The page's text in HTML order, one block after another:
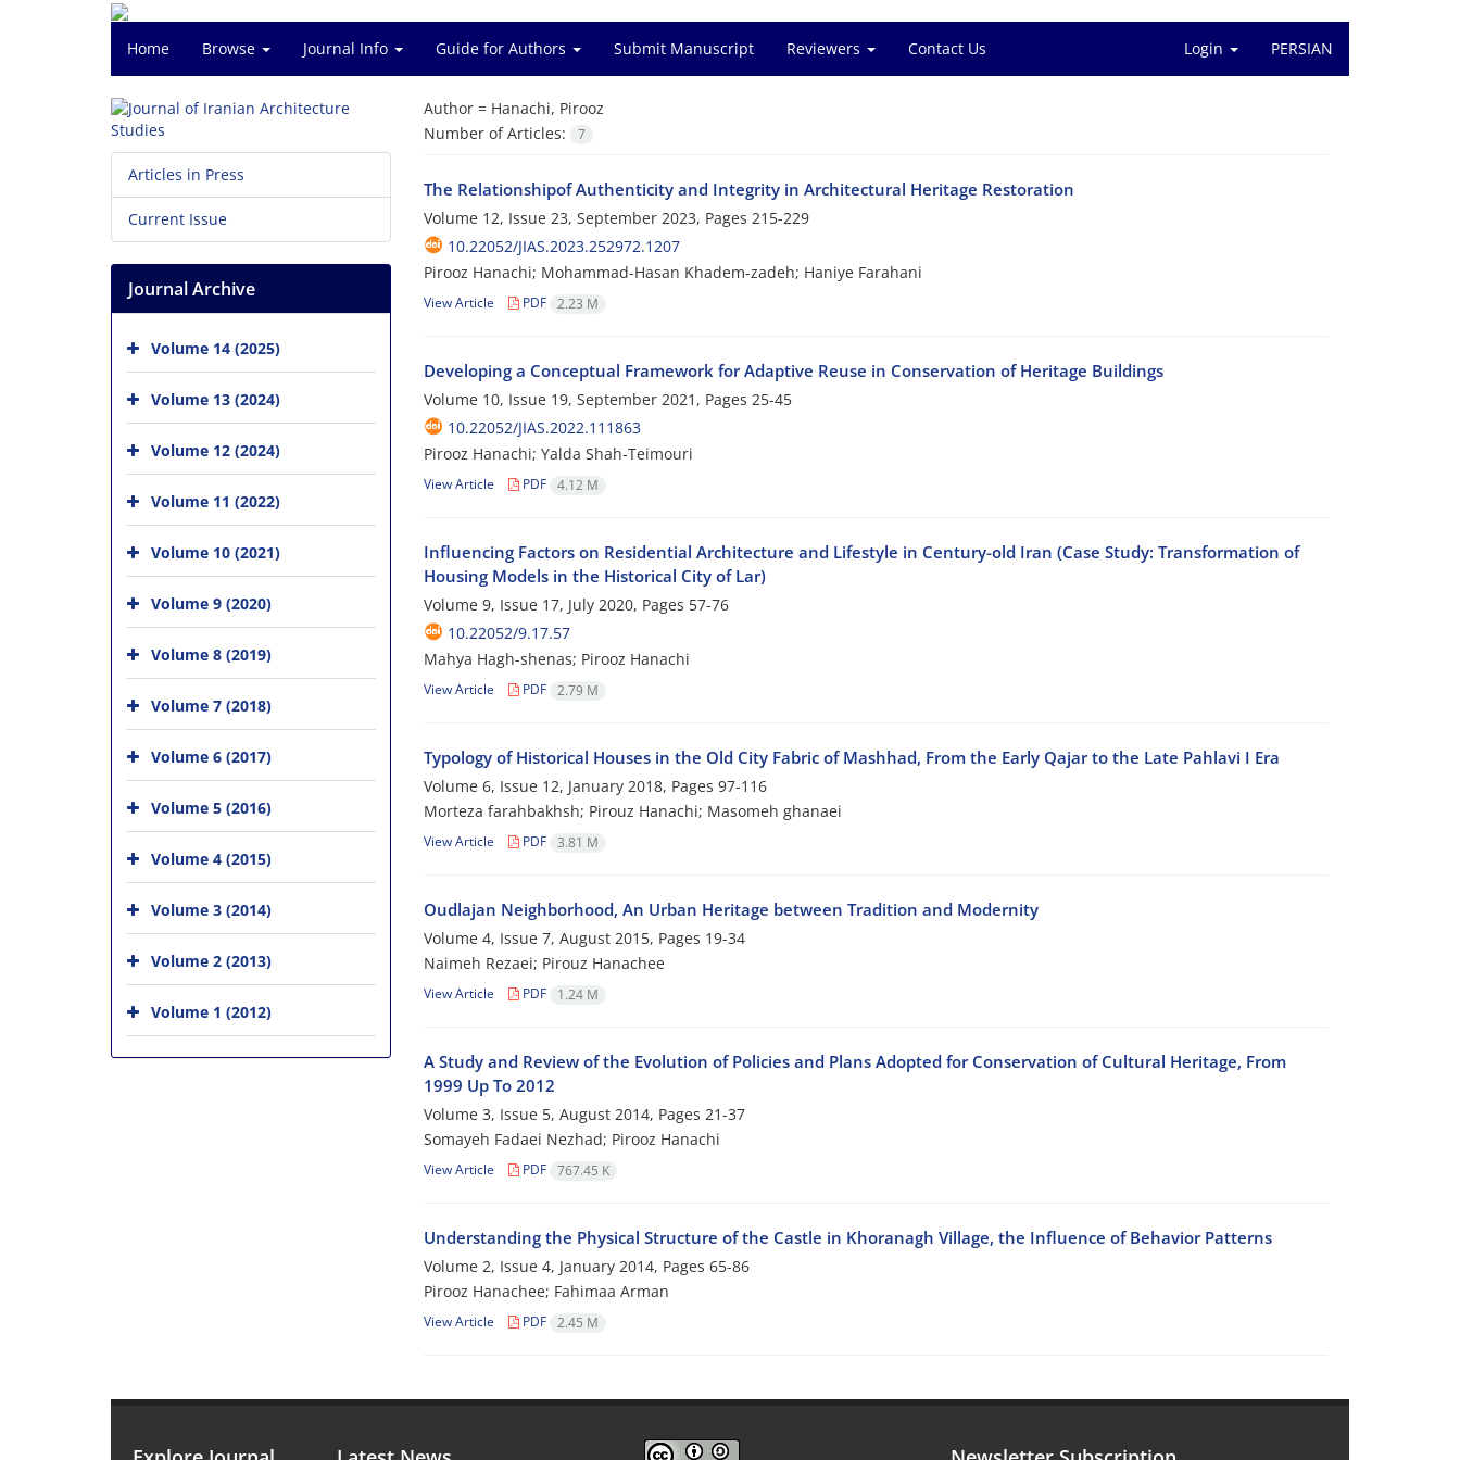
Home Browse Journal Info Guide for Authors Submit Manuscript Reviewers Contact Us Login PERSIAN
Author = Hanachi, Pirooz
Number of Articles:
7
The Relationshipof Authenticity and Integrity in Architectural Heritage Restoration
Volume 12, Issue 23, September 2023, Pages 215-229
10.22052/JIAS.2023.252972.1207
Pirooz Hanachi; Mohammad-Hasan Khadem-zadeh; Haniye Farahani
View Article PDF 2.23 M
Developing a Conceptual Framework for Adaptive Reuse in Conservation of Heritage Buildings
Volume 10, Issue 19, September 2021, Pages 25-45
10.22052/JIAS.2022.111863
Pirooz Hanachi; Yalda Shah-Teimouri
View Article PDF 4.12 M
Influencing Factors on Residential Architecture and Lifestyle in Century-old Iran (Case Study: Transformation of
Housing Models in the Historical City of Lar)
Volume 9, Issue 17, July 2020, Pages 57-76
10.22052/9.17.57
Mahya Hagh-shenas; Pirooz Hanachi
View Article PDF 2.79 M
Typology of Historical Houses in the Old City Fabric of Mashhad, From the Early Qajar to the Late Pahlavi I Era
Volume 6, Issue 12, January 2018, Pages 97-116
Morteza farahbakhsh; Pirouz Hanachi; Masomeh ghanaei
View Article PDF 3.81 M
Oudlajan Neighborhood, An Urban Heritage between Tradition and Modernity
Volume 4, Issue 7, August 2015, Pages 19-34
Naimeh Rezaei; Pirouz Hanachee
View Article PDF 1.24 M
A Study and Review of the Evolution of Policies and Plans Adopted for Conservation of Cultural Heritage, From
1999 Up To 2012
Volume 3, Issue 5, August 2014, Pages 21-37
Somayeh Fadaei Nezhad; Pirooz Hanachi
View Article PDF 767.45 K
Understanding the Physical Structure of the Castle in Khoranagh Village, the Influence of Behavior Patterns
Volume 2, Issue 4, January 2014, Pages 65-86
Pirooz Hanachee; Fahimaa Arman
View Article PDF 2.45 M
Articles in Press
Current Issue
Journal Archive
Volume 14 (2025)
Volume 13 (2024)
Volume 12 (2024)
Volume 11 (2022)
Volume 10 (2021)
Volume 9 (2020)
Volume 8 (2019)
Volume 7 (2018)
Volume 6 (2017)
Volume 5 (2016)
Volume 4 (2015)
Volume 3 (2014)
Volume 2 (2013)
Volume 1 (2012)